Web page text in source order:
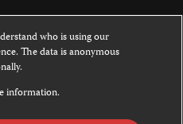
is licensed under a
NoDerivatives 4.0
by the Creative Commons
who is using our
The data is anonymous
information.